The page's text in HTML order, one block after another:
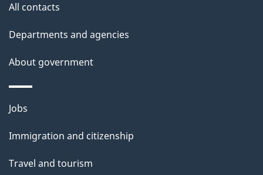
All contacts
Departments and agencies
About government
Themes
topics
Jobs
Immigration and citizenship
Travel and tourism